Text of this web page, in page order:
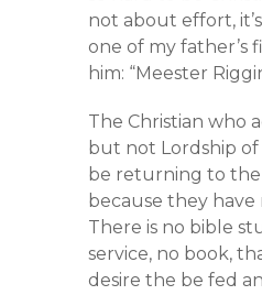
not about effort,
one of my father’s
him: “Meester
The Christian who
but not Lordship
be returning to the
because they
There is no bible
service, no book,
desire the be fed